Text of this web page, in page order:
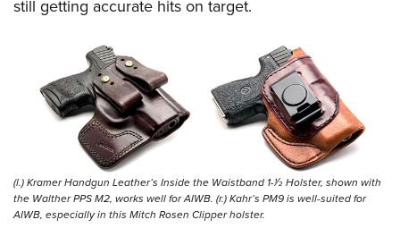
still getting accurate hits on target.
(l.) Kramer Handgun Leather’s Inside the Waistband 1-1⁄2 Holster, shown with
the Walther PPS M2, works well for AIWB. (r.) Kahr’s PM9 is well-suited for
AIWB, especially in this Mitch Rosen Clipper holster.